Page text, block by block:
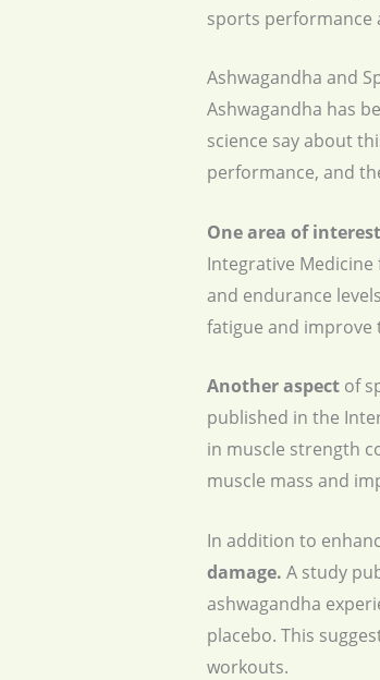
sports performance
Ashwagandha and
Ashwagandha has
science say about
performance, and
One area of
Integrative
and endurance
fatigue and improve
Another aspect of
published in the
in muscle strength
muscle mass and
In addition to
damage. A study
ashwagandha
placebo. This
workouts.